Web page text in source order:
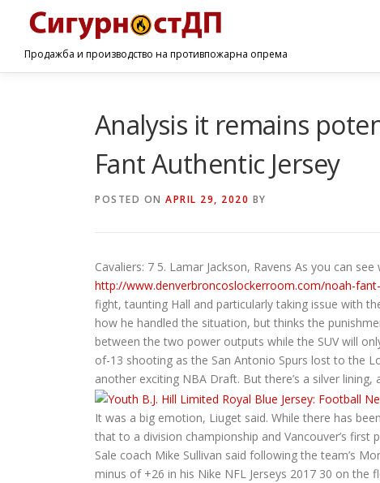
Продажба и производство на противпожарна опрема
Analysis it remains
Fant Authentic Jersey
POSTED ON APRIL 29, 2020 BY
Cavaliers: 7 5. Lamar Jackson, Ravens As you can
http://www.denverbroncoslockerroom.com/noah-
fight, taunting Hall and particularly taking issue with
how he handled the situation, but thinks the
between the two power outputs while the SUV will
of-13 shooting as the San Antonio Spurs lost to the
another exciting NBA Draft. But there’s a silver
It was a big emotion, Liuget said. While there has
that to a division championship and Vancouver’s
Sale coach Mike Sullivan said following the team’s
minus of +26 in his Nike NFL Jerseys 2017 30 on